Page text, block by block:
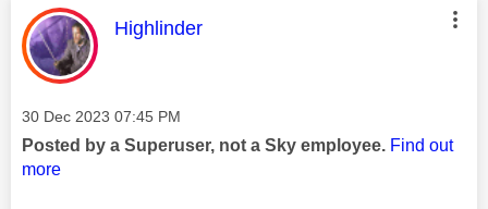
This message was authored by:
Highlinder
Message posted on
‎30 Dec 2023 07:45 PM
Posted by a Superuser, not a Sky employee. Find out
more